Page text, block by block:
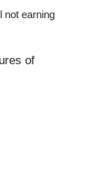
not earning